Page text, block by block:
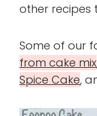
other recipes
Some of our
from cake mix
Spice Cake,